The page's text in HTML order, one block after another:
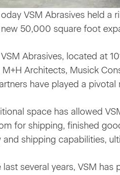
oday VSM Abrasives held a
new 50,000 square foot
VSM Abrasives, located at
M+H Architects, Musick
have played a
space has allowed
for shipping, finished
and shipping capabilities,
last several years, VSM